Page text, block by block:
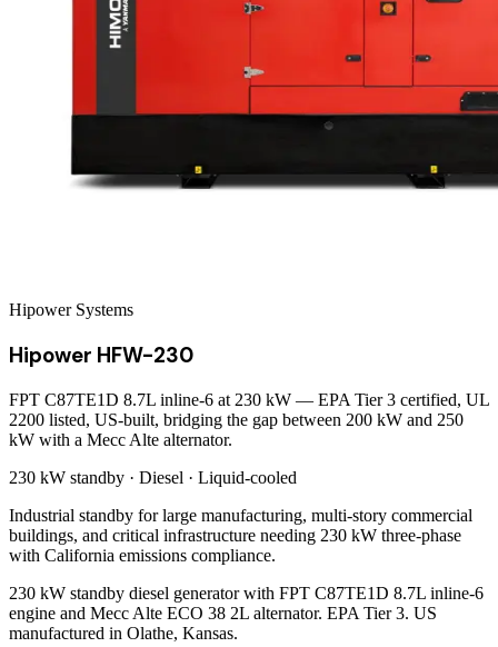
Hipower Systems
Hipower HFW-230
FPT C87TE1D 8.7L inline-6 at 230 kW — EPA Tier 3 certified, UL
2200 listed, US-built, bridging the gap between 200 kW and 250
kW with a Mecc Alte alternator.
230 kW standby · Diesel · Liquid-cooled
Industrial standby for large manufacturing, multi-story commercial
buildings, and critical infrastructure needing 230 kW three-phase
with California emissions compliance.
230 kW standby diesel generator with FPT C87TE1D 8.7L inline-6
engine and Mecc Alte ECO 38 2L alternator. EPA Tier 3. US
manufactured in Olathe, Kansas.